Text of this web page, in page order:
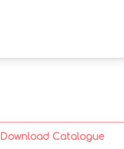
Download Catalogue